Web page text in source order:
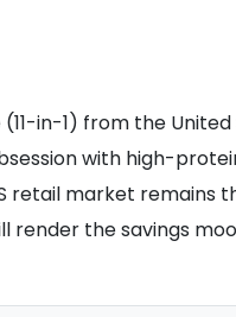
in-1) from the
with high-
market
the savings